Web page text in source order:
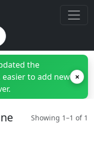
the
to add new ×
Showing 1–1 of 1